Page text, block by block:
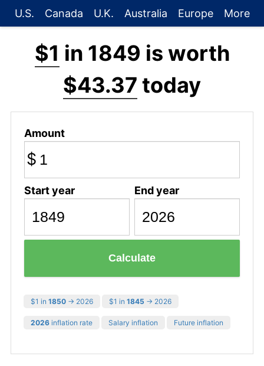
U.S. Canada U.K. Australia Europe More
$1 in 1849 is worth
$43.37 today
Amount
$
Start year End year
Calculate
$1 in 1850 → 2026 $1 in 1845 → 2026
2026 inflation rate Salary inflation Future inflation